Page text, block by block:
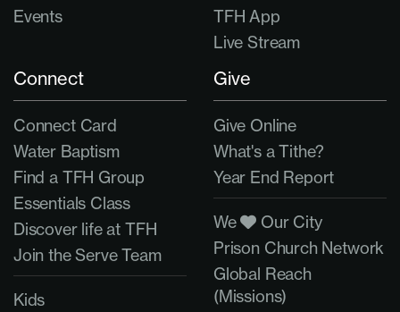
Events
TFH App
Live Stream
Connect
Connect Card
Water Baptism
Find a TFH Group
Essentials Class
Discover life at TFH
Join the Serve Team
Kids
Give
Give Online
What's a Tithe?
Year End Report
We
Our City
Prison Church Network
Global Reach
(Missions)